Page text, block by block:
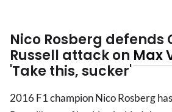
Nico Rosberg defends
Russell attack on Max
'Take this, sucker'
2016 F1 champion Nico Rosberg